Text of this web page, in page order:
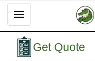
Get Quote